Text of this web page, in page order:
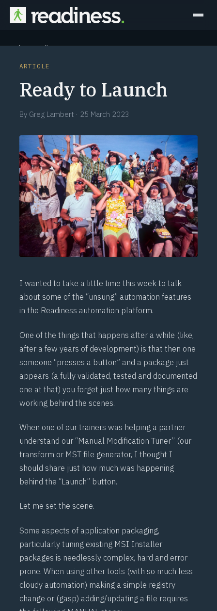
Why Readiness
Perspectives
Learn
Schedule a briefing
ARTICLE
Ready to Launch
By Greg Lambert · 25 March 2023
I wanted to take a little time this week to talk
about some of the “unsung” automation features
in the Readiness automation platform.
One of the things that happens after a while (like,
after a few years of development) is that then one
someone “presses a button” and a package just
appears (a fully validated, tested and documented
one at that) you forget just how many things are
working behind the scenes.
When one of our trainers was helping a partner
understand our “Manual Modification Tuner” (our
transform or MST file generator, I thought I
should share just how much was happening
behind the “Launch” button.
Let me set the scene.
Some aspects of application packaging,
particularly tuning existing MSI Installer
packages is needlessly complex, hard and error
prone. When using other tools (with so much less
cloudy automation) making a simple registry
change or (gasp) adding/updating a file requires